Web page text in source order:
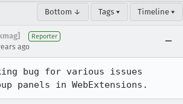
Bottom ↓ Tags ▾ Timeline ▾
Reporter
ago
bug for various issues
panels in WebExtensions.